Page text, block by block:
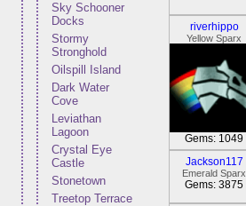
Sky Schooner
Docks
Stormy
Stronghold
Oilspill Island
Dark Water
Cove
Leviathan
Lagoon
Crystal Eye
Castle
Stonetown
Treetop Terrace
riverhippo
Yellow Sparx
Gems: 1049
Jackson117
Emerald Sparx
Gems: 3875